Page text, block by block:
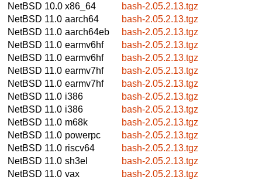
NetBSD 10.0 x86_64
bash-2.05.2.13.tgz
NetBSD 11.0 aarch64
bash-2.05.2.13.tgz
NetBSD 11.0 aarch64eb
bash-2.05.2.13.tgz
NetBSD 11.0 earmv6hf
bash-2.05.2.13.tgz
NetBSD 11.0 earmv6hf
bash-2.05.2.13.tgz
NetBSD 11.0 earmv7hf
bash-2.05.2.13.tgz
NetBSD 11.0 earmv7hf
bash-2.05.2.13.tgz
NetBSD 11.0 i386
bash-2.05.2.13.tgz
NetBSD 11.0 i386
bash-2.05.2.13.tgz
NetBSD 11.0 m68k
bash-2.05.2.13.tgz
NetBSD 11.0 powerpc
bash-2.05.2.13.tgz
NetBSD 11.0 riscv64
bash-2.05.2.13.tgz
NetBSD 11.0 sh3el
bash-2.05.2.13.tgz
NetBSD 11.0 vax
bash-2.05.2.13.tgz